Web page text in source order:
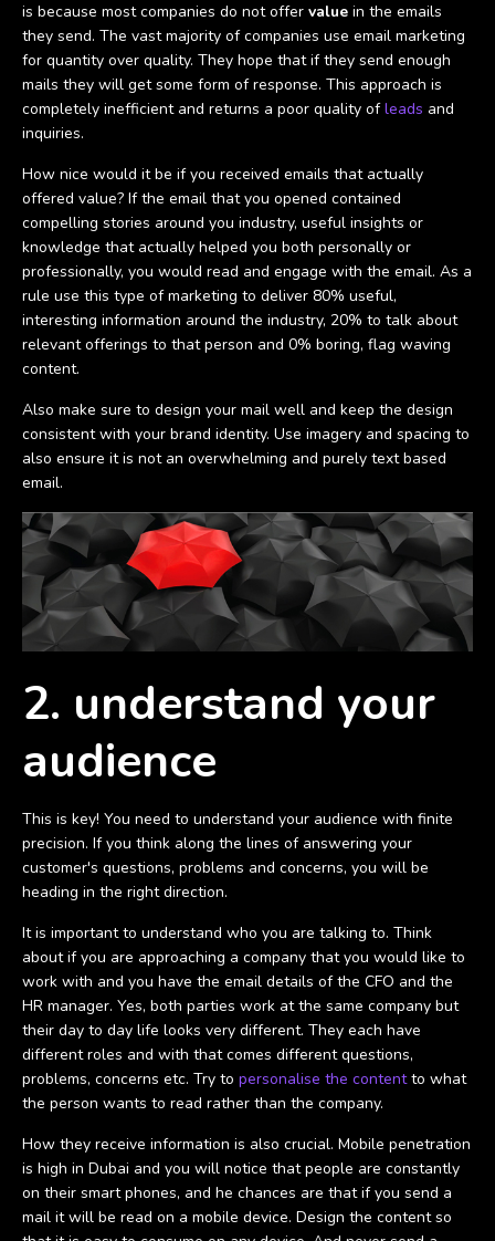
is because most companies do not offer value in the emails
they send. The vast majority of companies use email marketing
for quantity over quality. They hope that if they send enough
mails they will get some form of response. This approach is
completely inefficient and returns a poor quality ofleads and
inquiries.
How nice would it be if you received emails that actually
offered value? If the email that you opened contained
compelling stories around you industry, useful insights or
knowledge that actually helped you both personally or
professionally, you would read and engage with the email. As a
rule use this type of marketing to deliver 80% useful,
interesting information around the industry, 20% to talk about
relevant offerings to that person and 0% boring, flag waving
content.
Also make sure to design your mail well and keep the design
consistent with your brand identity. Use imagery and spacing to
also ensure it is not an overwhelming and purely text based
email.
2. understand your
audience
This is key! You need to understand your audience with finite
precision. If you think along the lines of answering your
customer's questions, problems and concerns, you will be
heading in the right direction.
It is important to understand who you are talking to. Think
about if you are approaching a company that you would like to
work with and you have the email details of the CFO and the
HR manager. Yes, both parties work at the same company but
their day to day life looks very different. They each have
different roles and with that comes different questions,
problems, concerns etc. Try to personalise the contentto what
the person wants to read rather than the company.
How they receive information is also crucial. Mobile penetration
is high in Dubai and you will notice that people are constantly
on their smart phones, and he chances are that if you send a
mail it will be read on a mobile device. Design the content so